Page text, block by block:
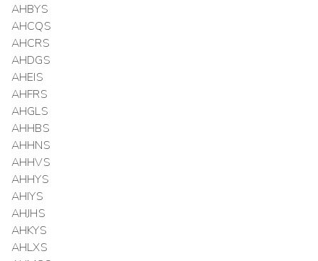
AHBYS
AHCQS
AHCRS
AHDGS
AHEIS
AHFRS
AHGLS
AHHBS
AHHNS
AHHVS
AHHYS
AHIYS
AHJHS
AHKYS
AHLXS